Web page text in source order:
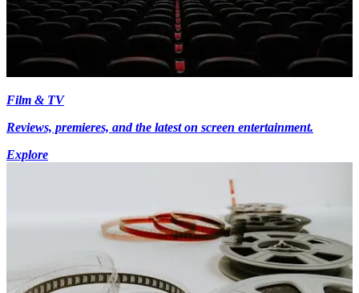
Film & TV
Reviews, premieres, and the latest on screen entertainment.
Explore